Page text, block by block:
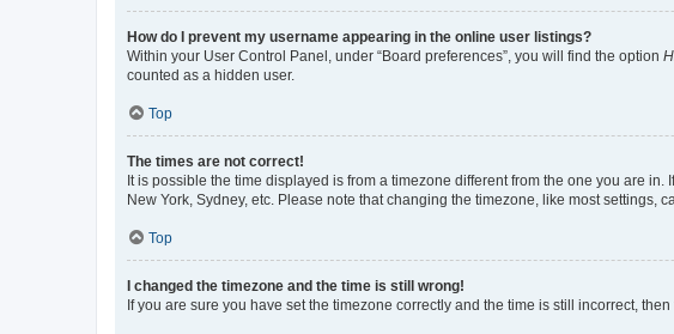
How do I prevent my username appearing in the online user listings?
Within your User Control Panel, under “Board preferences”, you will find the option
counted as a hidden user.
Top
The times are not correct!
It is possible the time displayed is from a timezone different from the one you are
New York, Sydney, etc. Please note that changing the timezone, like most
Top
I changed the timezone and the time is still wrong!
If you are sure you have set the timezone correctly and the time is still incorrect,